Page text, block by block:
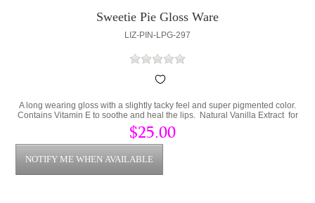
Sweetie Pie Gloss Ware
LIZ-PIN-LPG-297
A long wearing gloss with a slightly tacky feel and super pigmented color.
Contains Vitamin E to soothe and heal the lips. Natural Vanilla Extract for
a great smell and sweet taste.
$25.00